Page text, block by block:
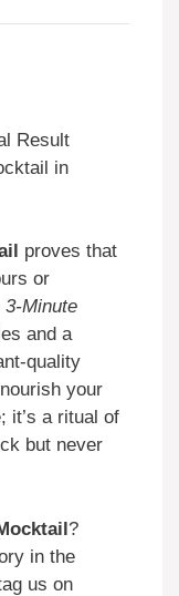
Result
proves that
or
3-Minute
and a
quality
your
it’s a ritual of
but never
?
in the
us on